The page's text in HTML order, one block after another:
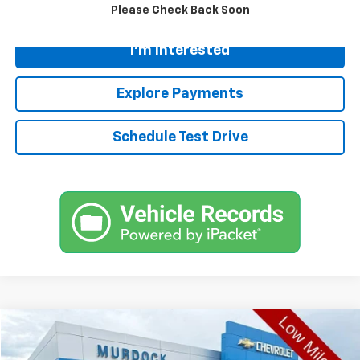
Please Check Back Soon
Call
I'm Interested
Explore Payments
Schedule Test Drive
Used 2022Volkswagen Taos 1.5T SE
$20,617
Compare Vehicle